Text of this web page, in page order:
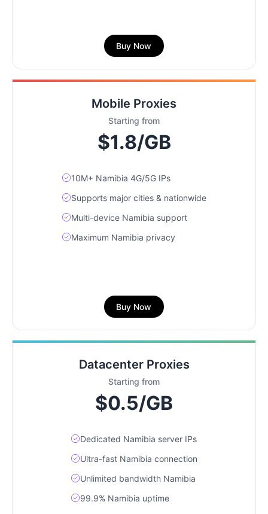
Buy Now
Mobile Proxies
Starting from
$1.8/GB
10M+ Namibia 4G/5G IPs
Supports major cities & nationwide
Multi-device Namibia support
Maximum Namibia privacy
Buy Now
Datacenter Proxies
Starting from
$0.5/GB
Dedicated Namibia server IPs
Ultra-fast Namibia connection
Unlimited bandwidth Namibia
99.9% Namibia uptime